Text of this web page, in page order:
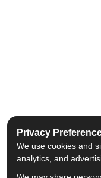
Privacy
We use cookies and
analytics, and